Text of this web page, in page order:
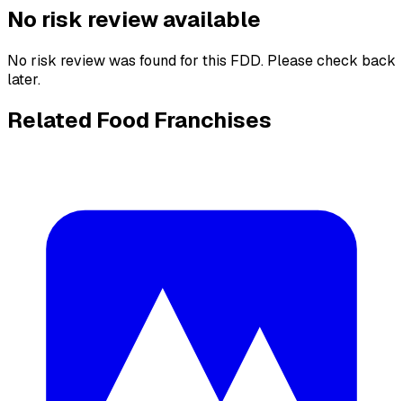
No risk review available
No risk review was found for this FDD. Please check back
later.
Related Food Franchises